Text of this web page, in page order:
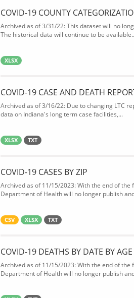
COVID-19 COUNTY
Archived as of 3/31/22: This dataset will no
The historical data will continue to be
XLSX
COVID-19 CASE AND DEATH
Archived as of 3/16/22: Due to changing LTC
data on Indiana's long term case facilities,...
XLSX TXT
COVID-19 CASES BY ZIP
Archived as of 11/15/2023: With the end of
Department of Health will no longer publish
CSV XLSX TXT
COVID-19 DEATHS BY DATE BY
Archived as of 11/15/2023: With the end of
Department of Health will no longer publish